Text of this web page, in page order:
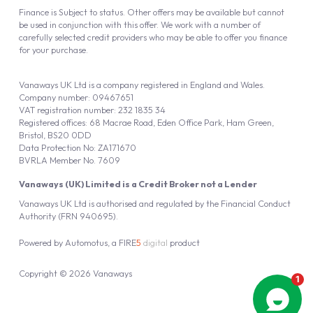
Vanaways UK Ltd is authorised and regulated by the Financial Conduct
Authority (FRN 940695).
Vanaways (UK) Limited is a Credit Broker not a Lender
Vanaways UK Ltd is a company registered in England and Wales.
Company number: 09467651
VAT registration number: 232 1835 34
Registered offices: 68 Macrae Road, Eden Office Park, Ham Green,
Bristol, BS20 0DD
Data Protection No: ZA171670
BVRLA Member No. 7609
Finance is Subject to status. Other offers may be available but cannot
be used in conjunction with this offer. We work with a number of
carefully selected credit providers who may be able to offer you finance
for your purchase.
Copyright © 2026 Vanaways
Powered by Automotus, a FIRE5 digital product